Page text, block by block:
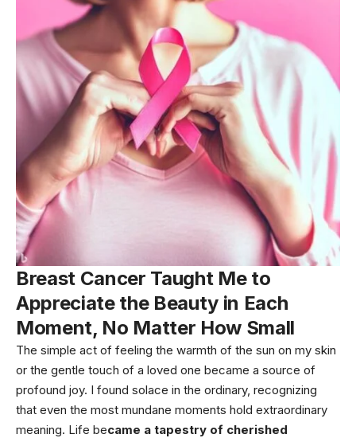
Breast Cancer Taught Me to
Appreciate the Beauty in Each
Moment, No Matter How Small
The simple act of feeling the warmth of the sun on my skin
or the gentle touch of a loved one became a source of
profound joy. I found solace in the ordinary, recognizing
that even the most mundane moments hold extraordinary
meaning. Life became a tapestry of cherished